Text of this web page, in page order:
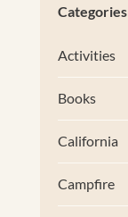
Categories
Activities
Books
California
Campfire